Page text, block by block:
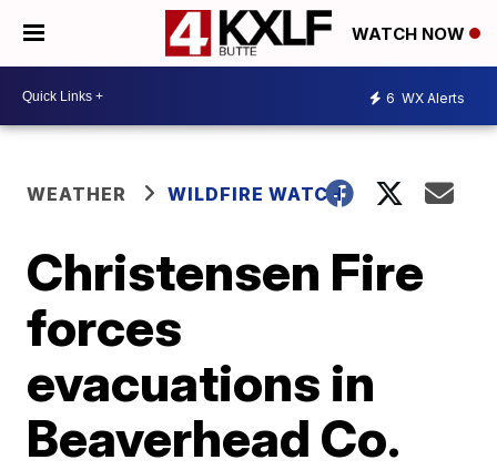
WATCH NOW
6 WX Alerts
WEATHER WILDFIRE WATCH
Christensen Fire
forces
evacuations in
Beaverhead Co.